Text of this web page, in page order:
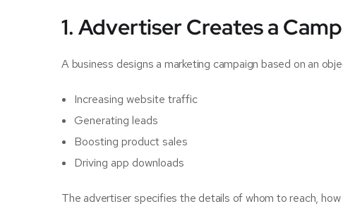
1. Advertiser Creates a
A business designs a marketing campaign based on an
Increasing website traffic
Generating leads
Boosting product sales
Driving app downloads
The advertiser specifies the details of whom to reach,